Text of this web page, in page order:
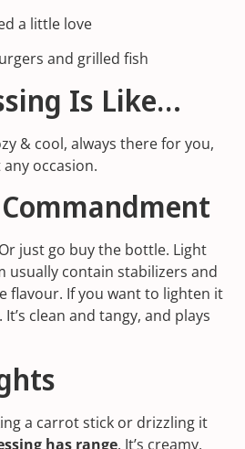
a little love
and grilled fish
Is Like…
& cool, always there for you,
occasion.
Or just go buy the bottle. Light
usually contain stabilizers and
flavour. If you want to lighten it
clean and tangy, and plays
a carrot stick or drizzling it
has range. It’s creamy,